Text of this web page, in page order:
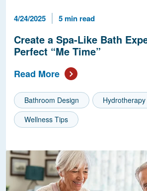
Published Date
4/24/2025 Reading Time
5 min read
Create a Spa-Like Bath
Perfect “Me Time”
Read More
Bathroom Design Hydrotherapy
Wellness Tips